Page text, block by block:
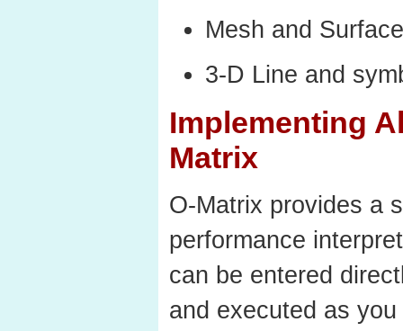
Mesh and
3-D Line and
Implementing
Matrix
O-Matrix provides a
performance
can be entered
and executed as